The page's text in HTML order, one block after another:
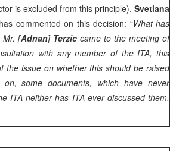
is excluded from this principle). Svetlana
commented on this decision: “What has
Mr. [Adnan] Terzic came to the meeting of
with any member of the ITA, this
the issue on whether this should be raised
some documents, which have never
ITA neither has ITA ever discussed them,